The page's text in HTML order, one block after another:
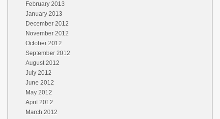
February 2013
January 2013
December 2012
November 2012
October 2012
September 2012
August 2012
July 2012
June 2012
May 2012
April 2012
March 2012